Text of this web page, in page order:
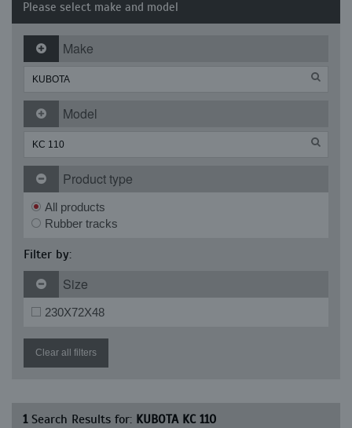
Please select make and model
Make
Model
Product type
All products
Rubber tracks
Filter by:
Size
230X72X48
Clear all filters
1Search Results for: KUBOTA KC 110